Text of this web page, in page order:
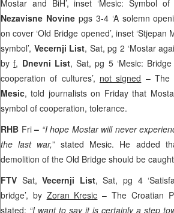
Mostar and BiH’, inset ‘Mesic: Symbol
Nezavisne Novine pgs 3-4 ‘A solemn
on cover ‘Old Bridge opened’, inset
symbol’, Vecernji List, Sat, pg 2 ‘Mostar
byf, Dnevni List, Sat, pg 5 ‘Mesic:
cooperation of cultures’, not signed – The
Mesic, told journalists on Friday that
symbol of cooperation, tolerance.
RHB Fri– “Ihope Mostar will never
the last war,” stated Mesic. He added
demolition of the Old Bridge should be
FTV Sat,Vecernji List, Sat, pg 4
bridge’, by Zoran Kresic – The Croatian
stated: “I want to say it is certainly a step